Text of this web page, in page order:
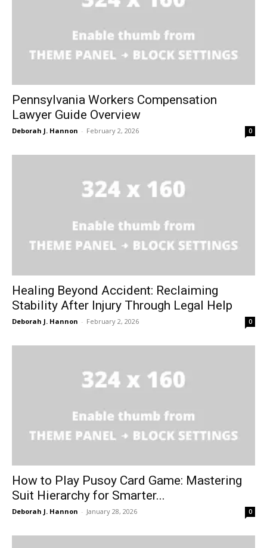
Pennsylvania Workers Compensation
Lawyer Guide Overview
Deborah J. Hannon - February 2, 2026 0
Healing Beyond Accident: Reclaiming
Stability After Injury Through Legal Help
Deborah J. Hannon - February 2, 2026 0
How to Play Pusoy Card Game: Mastering
Suit Hierarchy for Smarter...
Deborah J. Hannon - January 28, 2026 0